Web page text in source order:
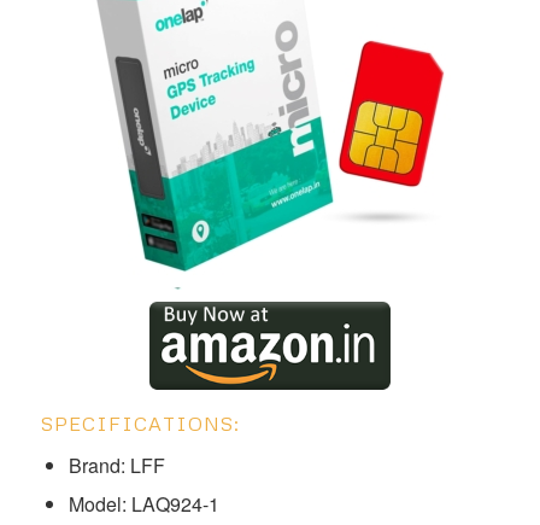
SPECIFICATIONS:
Brand: LFF
Model: ‎‎‎‎‎‎LAQ924-1